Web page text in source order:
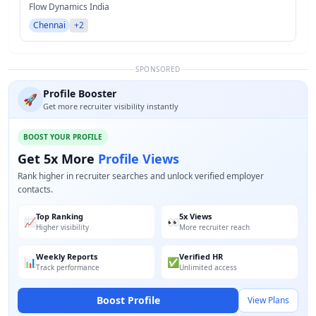
Flow Dynamics India
Chennai
+2
SPONSORED
🚀 Profile Booster
Get more recruiter visibility instantly
BOOST YOUR PROFILE
Get 5x More Profile Views
Rank higher in recruiter searches and unlock verified employer
contacts.
📈Top Ranking
Higher visibility 👀5x Views
More recruiter reach
📊Weekly Reports
Track performance ✅Verified HR
Unlimited access
Boost Profile View Plans